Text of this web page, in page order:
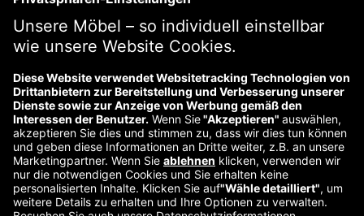
Über uns
Kontakt